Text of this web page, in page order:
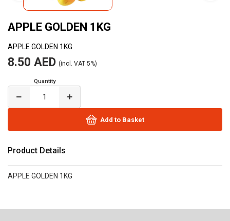
APPLE GOLDEN 1KG
APPLE GOLDEN 1KG
8.50 AED (incl. VAT 5%)
Quantity
Add to Basket
Product Details
APPLE GOLDEN 1KG